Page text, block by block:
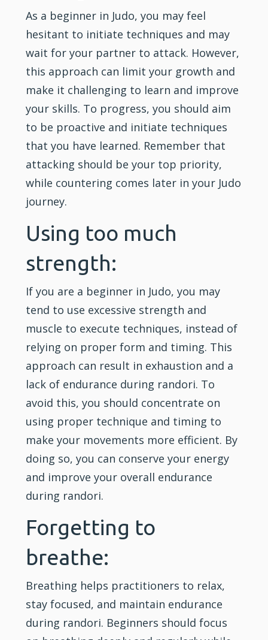
As a beginner in Judo, you may feel
hesitant to initiate techniques and may
wait for your partner to attack. However,
this approach can limit your growth and
make it challenging to learn and improve
your skills. To progress, you should aim
to be proactive and initiate techniques
that you have learned. Remember that
attacking should be your top priority,
while countering comes later in your Judo
journey.
Using too much
strength:
If you are a beginner in Judo, you may
tend to use excessive strength and
muscle to execute techniques, instead of
relying on proper form and timing. This
approach can result in exhaustion and a
lack of endurance during randori. To
avoid this, you should concentrate on
using proper technique and timing to
make your movements more efficient. By
doing so, you can conserve your energy
and improve your overall endurance
during randori.
Forgetting to
breathe:
Breathing helps practitioners to relax,
stay focused, and maintain endurance
during randori. Beginners should focus